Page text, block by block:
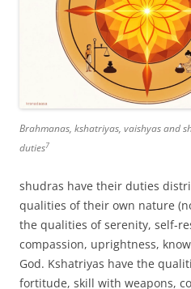
Brahmanas, kshatriyas, vaishyas and
duties7
shudras have their duties
qualities of their own nature
the qualities of serenity, self-
compassion, uprightness,
God. Kshatriyas have the
fortitude, skill with weapons,